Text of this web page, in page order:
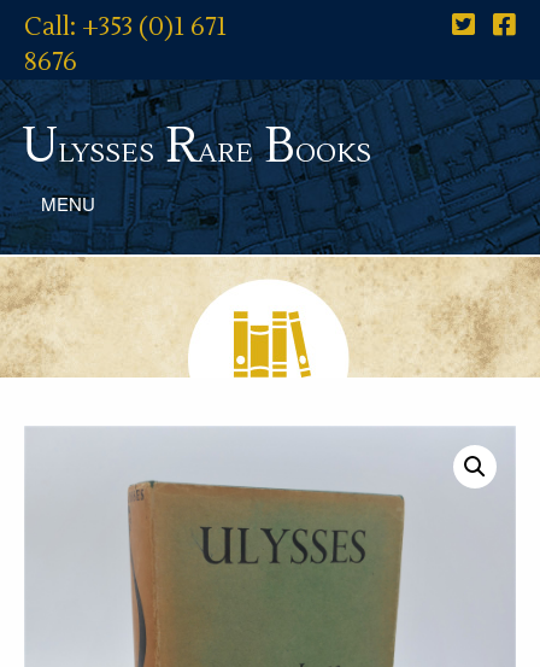
Call: +353 (0)1 671
8676
UlyssesRareBooks
MENU